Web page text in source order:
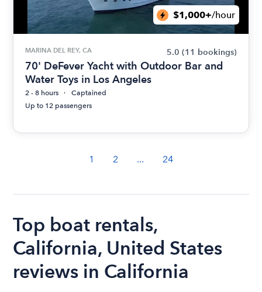
$1,000+/hour
MARINA DEL REY, CA 5.0 (11 bookings)
70' DeFever Yacht with Outdoor Bar and
Water Toys in Los Angeles
2 - 8 hours
Captained
Up to 12 passengers
1 2 ... 24
Top boat rentals,
California, United States
reviews in California